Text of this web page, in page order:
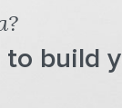
to build